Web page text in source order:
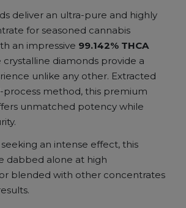
deliver an ultra-pure and highly
for seasoned cannabis
an impressive 99.142% THCA
crystalline diamonds provide a
unlike any other. Extracted
method, this premium
unmatched potency while
an intense effect, this
dabbed alone at high
blended with other concentrates